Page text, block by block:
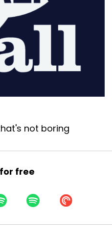
not boring
free